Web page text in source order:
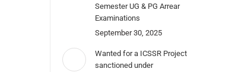
Semester UG & PG Arrear
Examinations
September 30, 2025
Wanted for a ICSSR Project
sanctioned under